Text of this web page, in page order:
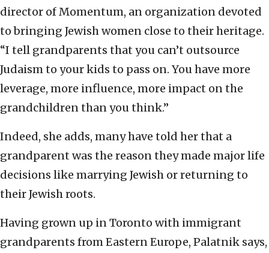
director of Momentum, an organization devoted
to bringing Jewish women close to their heritage.
“I tell grandparents that you can’t outsource
Judaism to your kids to pass on. You have more
leverage, more influence, more impact on the
grandchildren than you think.”
Indeed, she adds, many have told her that a
grandparent was the reason they made major life
decisions like marrying Jewish or returning to
their Jewish roots.
Having grown up in Toronto with immigrant
grandparents from Eastern Europe, Palatnik says,